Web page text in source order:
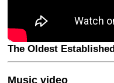
The Oldest Established
Music video